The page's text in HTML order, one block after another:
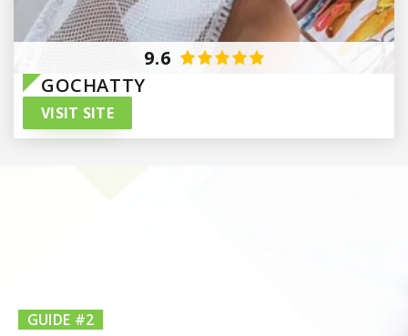
GOCHATTY
9.6
VISIT SITE
GUIDE #2